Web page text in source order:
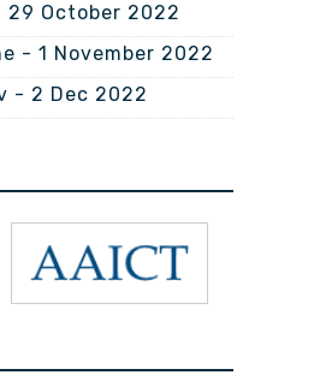
29 October 2022
- 1 November 2022
- 2 Dec 2022